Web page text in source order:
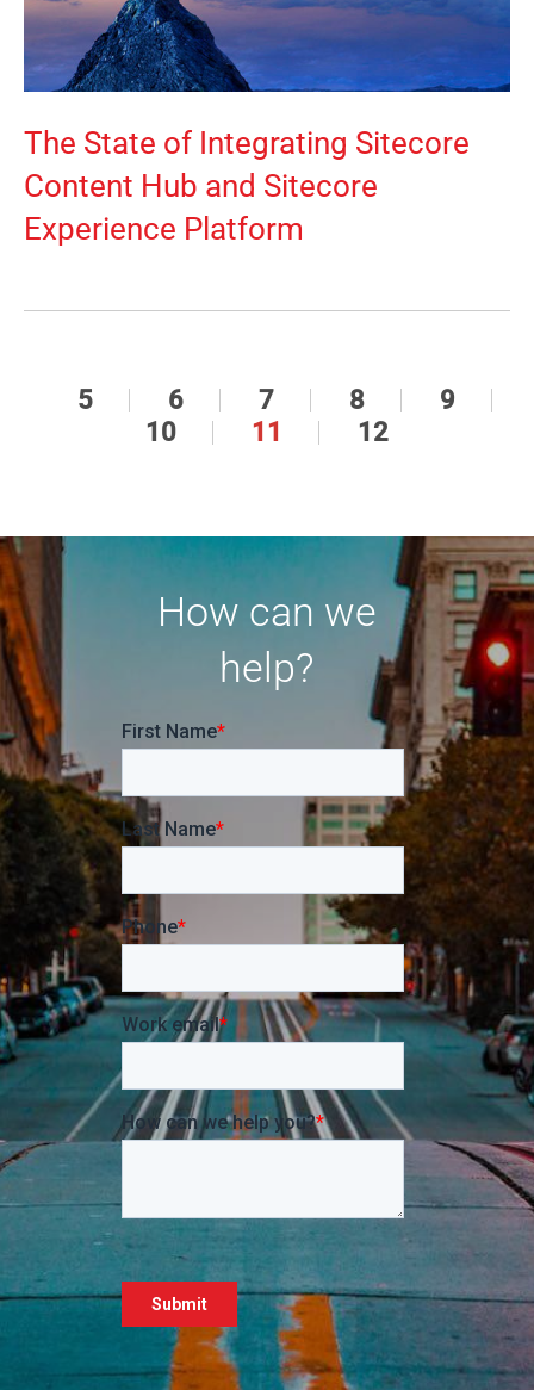
The State of Integrating Sitecore
Content Hub and Sitecore
Experience Platform
5 6 7 8
9
10
11 12
How can we
help?